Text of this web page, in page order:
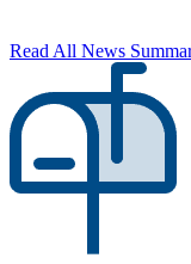
Read All News